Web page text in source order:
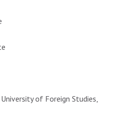
of Foreign Studies,